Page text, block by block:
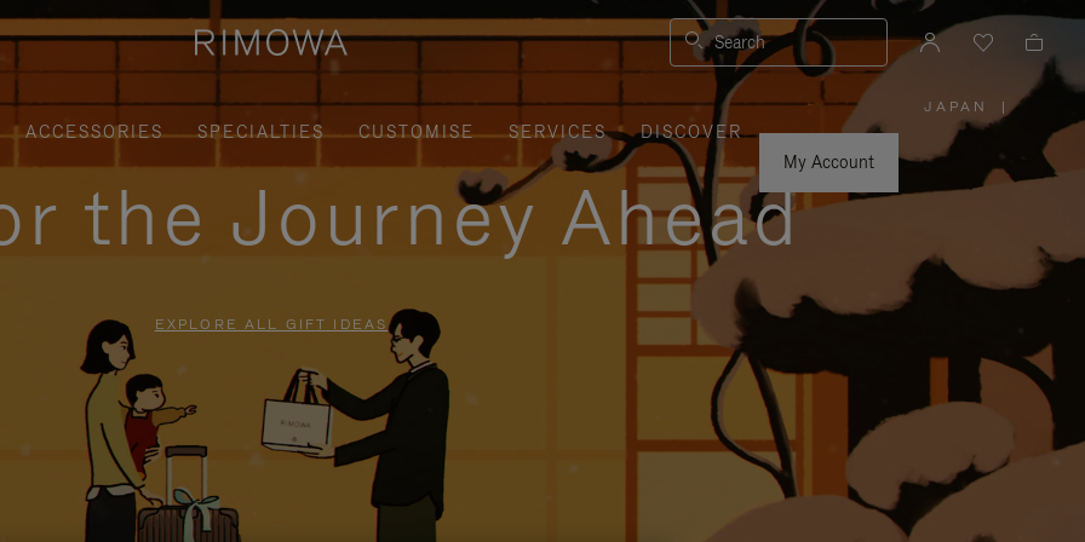
Search
ACCESSORIES SPECIALTIES CUSTOMISE SERVICES
DISCOVER
My Account
JAPAN
PLEASE
SELECT
YOUR
COUNTRY
/
|
the Journey Ahead
EXPLORE ALL GIFT IDEAS